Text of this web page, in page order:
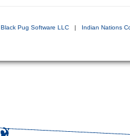
Black Pug Software LLC | Indian Nations